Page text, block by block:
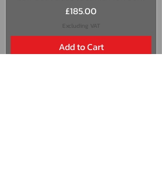
Price
£185.00
Excluding VAT
Add to Cart